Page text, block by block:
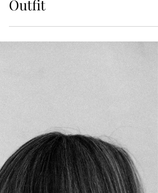
Completely Change
the Mood of an
Outfit